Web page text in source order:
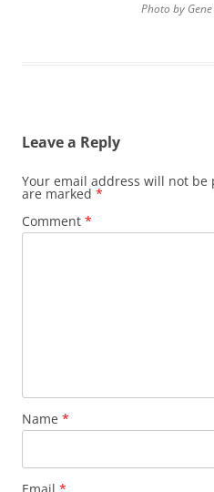
Photo by
Leave a Reply
Your email address will not be
are marked *
Comment *
Name *